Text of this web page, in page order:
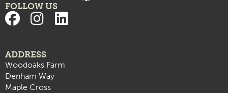
FOLLOW US
ADDRESS
Woodoaks Farm
Denham Way
Maple Cross